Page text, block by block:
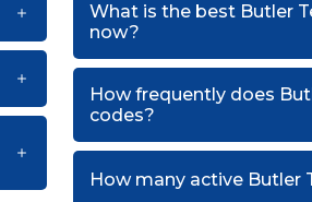
What is the best Butler
now?
How frequently does
codes?
How many active Butler